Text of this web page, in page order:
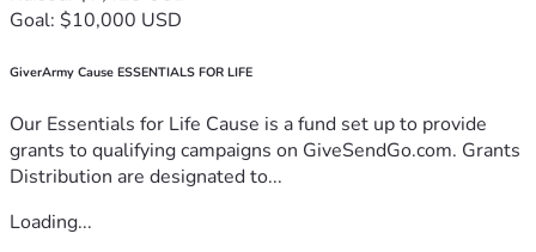
Goal: $10,000 USD
GiverArmy Cause ESSENTIALS FOR LIFE
Our Essentials for Life Cause is a fund set up to provide
grants to qualifying campaigns on GiveSendGo.com. Grants
Distribution are designated to...
Loading...